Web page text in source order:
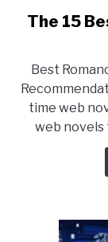
The 15
Best
time web
web novels